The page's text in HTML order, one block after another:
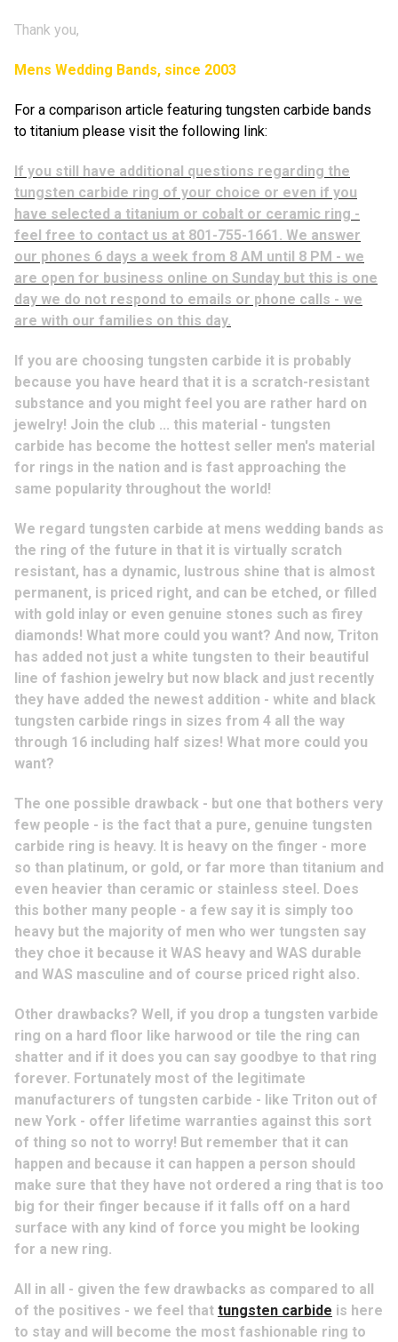
Thank you,
Mens Wedding Bands, since 2003
For a comparison article featuring tungsten carbide bands
to titanium please visit the following link:
If you still have additional questions regarding the
tungsten carbide ring of your choice or even if you
have selected a titanium or cobalt or ceramic ring -
feel free to contact us at 801-755-1661. We answer
our phones 6 days a week from 8 AM until 8 PM - we
are open for business online on Sunday but this is one
day we do not respond to emails or phone calls - we
are with our families on this day.
If you are choosing tungsten carbide it is probably
because you have heard that it is a scratch-resistant
substance and you might feel you are rather hard on
jewelry! Join the club ... this material - tungsten
carbide has become the hottest seller men's material
for rings in the nation and is fast approaching the
same popularity throughout the world!
We regard tungsten carbide at mens wedding bands as
the ring of the future in that it is virtually scratch
resistant, has a dynamic, lustrous shine that is almost
permanent, is priced right, and can be etched, or filled
with gold inlay or even genuine stones such as firey
diamonds! What more could you want? And now, Triton
has added not just a white tungsten to their beautiful
line of fashion jewelry but now black and just recently
they have added the newest addition - white and black
tungsten carbide rings in sizes from 4 all the way
through 16 including half sizes! What more could you
want?
The one possible drawback - but one that bothers very
few people - is the fact that a pure, genuine tungsten
carbide ring is heavy. It is heavy on the finger - more
so than platinum, or gold, or far more than titanium and
even heavier than ceramic or stainless steel. Does
this bother many people - a few say it is simply too
heavy but the majority of men who wer tungsten say
they choe it because it WAS heavy and WAS durable
and WAS masculine and of course priced right also.
Other drawbacks? Well, if you drop a tungsten varbide
ring on a hard floor like harwood or tile the ring can
shatter and if it does you can say goodbye to that ring
forever. Fortunately most of the legitimate
manufacturers of tungsten carbide - like Triton out of
new York - offer lifetime warranties against this sort
of thing so not to worry! But remember that it can
happen and because it can happen a person should
make sure that they have not ordered a ring that is too
big for their finger because if it falls off on a hard
surface with any kind of force you might be looking
for a new ring.
All in all - given the few drawbacks as compared to all
of the positives - we feel that tungsten carbide is here
to stay and will become the most fashionable ring to